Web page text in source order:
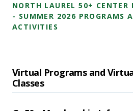
NORTH LAUREL 50+ CENTER
- SUMMER 2026 PROGRAMS
ACTIVITIES
Virtual Programs and
Classes